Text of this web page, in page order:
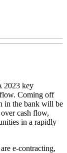
2023 key
Coming off
in the bank will be
cash flow,
in a rapidly
e-contracting,